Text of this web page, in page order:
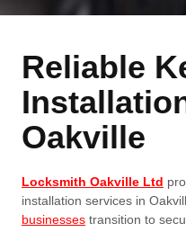
Reliable
Oakville
Locksmith Oakville Ltd
installation services in
businesses transition to